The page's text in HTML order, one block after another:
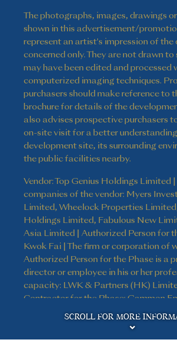
The photographs, images, drawings
shown in this advertisement/
represent an artist's impression of
concerned only. They are not drawn
may have been edited and processed
computerized imaging techniques.
purchasers should make reference to
brochure for details of the
also advises prospective purchasers
on-site visit for a better
development site, its surrounding
the public facilities nearby.
Vendor: Top Genius Holdings Limited
companies of the vendor: Myers
Limited, Wheelock Properties
Holdings Limited, Fabulous New
Asia Limited | Authorized Person for
Kwok Fai | The firm or corporation of
Authorized Person for the Phase is a
director or employee in his or her
capacity: LWK & Partners (HK)
Contractor for the Phase: Gammon
Construction Company Limited | The
solicitors acting for the owner in
of residential properties in the Phase:
Disclaimer
SCROLL FOR MORE